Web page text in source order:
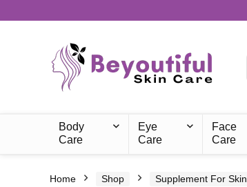
Body
Care
Eye
Care
Face
Care
Home Shop Supplement For Skin